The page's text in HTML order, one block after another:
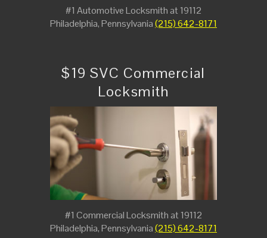
#1 Automotive Locksmith at 19112
Philadelphia, Pennsylvania(215) 642-8171
$19 SVC Commercial
Locksmith
#1 Commercial Locksmith at 19112
Philadelphia, Pennsylvania(215) 642-8171